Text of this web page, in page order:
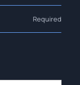
Required